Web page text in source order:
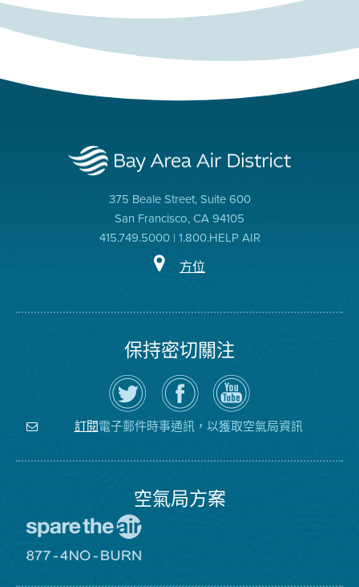
375 Beale Street, Suite 600
San Francisco, CA 94105
415.749.5000 | 1.800.HELP AIR
方位
保持密切關注
在
Twitter
上
關
注
空
瀏
覽
氣
局
的
空
氣
局
YouTube
頻
道
訂閱電子郵件時事通訊，以獲取空氣局資訊
空氣局方案